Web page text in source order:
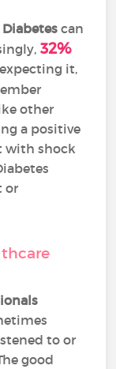
Diabetescan
32%
it,
other
a positive
with shock
or
to or
good